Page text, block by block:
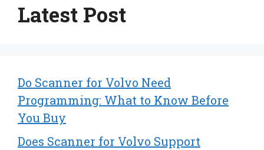
Latest Post
Do Scanner for Volvo Need
Programming: What to Know Before
You Buy
Does Scanner for Volvo Support